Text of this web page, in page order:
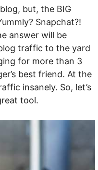
but, the BIG
Snapchat?!
answer will be
traffic to the yard
for more than 3
best friend. At the
insanely. So, let’s
tool.